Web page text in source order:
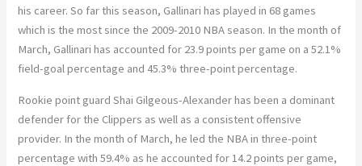
his career. So far this season, Gallinari has played in 68 games
which is the most since the 2009-2010 NBA season. In the month of
March, Gallinari has accounted for 23.9 points per game on a 52.1%
field-goal percentage and 45.3% three-point percentage.
Rookie point guard Shai Gilgeous-Alexander has been a dominant
defender for the Clippers as well as a consistent offensive
provider. In the month of March, he led the NBA in three-point
percentage with 59.4% as he accounted for 14.2 points per game,